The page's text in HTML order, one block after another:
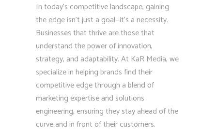
In today’s competitive landscape, gaining
the edge isn’t just a goal—it’s a necessity.
Businesses that thrive are those that
understand the power of innovation,
strategy, and adaptability. At KaR Media, we
specialize in helping brands find their
competitive edge through a blend of
marketing expertise and solutions
engineering, ensuring they stay ahead of the
curve and in front of their customers.